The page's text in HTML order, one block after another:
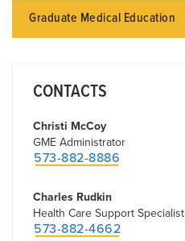
Graduate Medical Education
CONTACTS
Christi McCoy
GME Administrator
573-882-8886
Charles Rudkin
Health Care Support Specialist
573-882-4662